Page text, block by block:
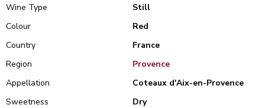
Wine Type
Still
Colour
Red
Country
France
Region
Provence
Appellation
Coteaux d'Aix-en-Provence
Sweetness
Dry